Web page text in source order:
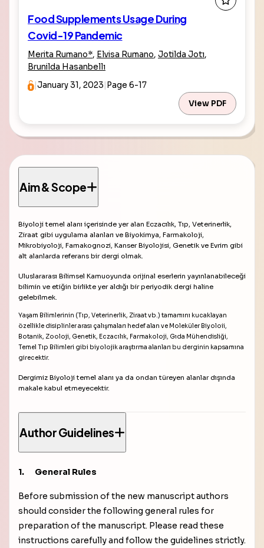
Food Supplements Usage During
Covid-19 Pandemic
Merita Rumano*, Elvisa Rumano, Jotilda Jotı,
Brunilda Hasanbellı
|January 31, 2023 Page 6-17
View PDF
Aim & Scope
Biyoloji temel alanı içerisinde yer alan Eczacılık, Tıp, Veterinerlik,
Ziraat gibi uygulama alanları ve Biyokimya, Farmakoloji,
Mikrobiyoloji, Famakognozi, Kanser Biyolojisi, Genetik ve Evrim gibi
alt alanlarda referans bir dergi olmak.
Uluslararası Bilimsel Kamuoyunda orijinal eserlerin yayınlanabileceği
bilimin ve etiğin birlikte yer aldığı bir periyodik dergi haline
gelebilmek.
Yaşam Bilimlerinin (Tıp, Veterinerlik, Ziraat vb.) tamamını kucaklayan
özellikle disiplinler arası çalışmaları hedef alan ve Moleküler Biyoloii,
Botanik, Zooloji, Genetik, Eczacılık, Farmakoloji, Gıda Mühendisliği,
Temel Tıp Bilimleri gibi biyolojik araştırma alanları bu derginin kapsamına
girecektir.
Dergimiz Biyoloji temel alanı ya da ondan türeyen alanlar dışında
makale kabul etmeyecektir.
Author Guidelines
1. General Rules
Before submission of the new manuscript authors
should consider the following general rules for
preparation of the manuscript. Please read these
instructions carefully and follow the guidelines strictly.